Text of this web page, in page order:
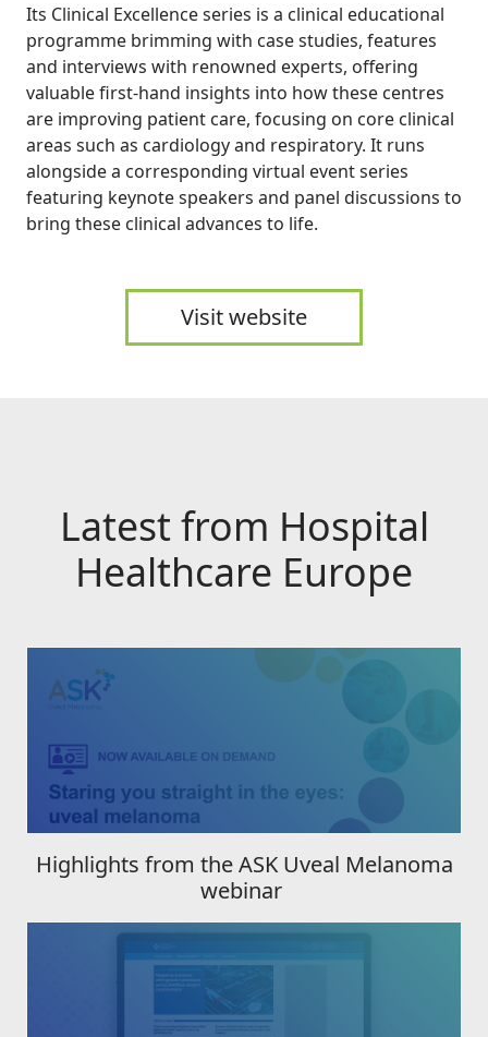
Its Clinical Excellence series is a clinical educational
programme brimming with case studies, features
and interviews with renowned experts, offering
valuable first-hand insights into how these centres
are improving patient care, focusing on core clinical
areas such as cardiology and respiratory. It runs
alongside a corresponding virtual event series
featuring keynote speakers and panel discussions to
bring these clinical advances to life.
Visit website
Latest from Hospital
Healthcare Europe
Highlights from the ASK Uveal Melanoma
webinar